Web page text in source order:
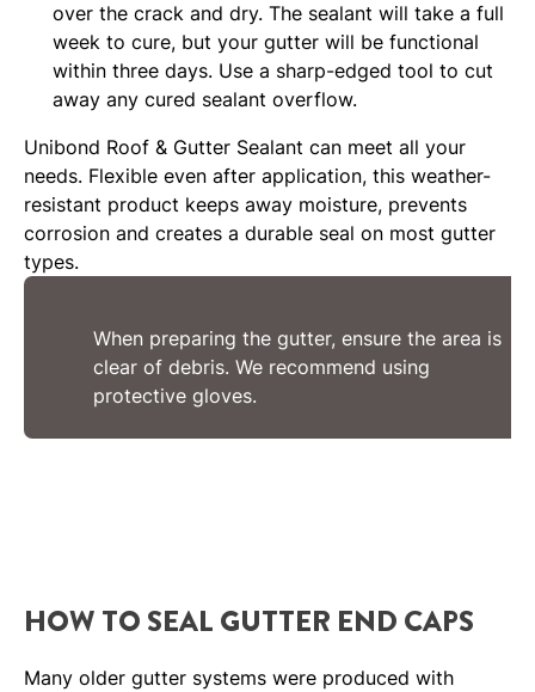
over the crack and dry. The sealant will take a full
week to cure, but your gutter will be functional
within three days. Use a sharp-edged tool to cut
away any cured sealant overflow.
Unibond Roof & Gutter Sealant can meet all your
needs. Flexible even after application, this weather-
resistant product keeps away moisture, prevents
corrosion and creates a durable seal on most gutter
types.
When preparing the gutter, ensure the area is
clear of debris. We recommend using
protective gloves.
HOW TO SEAL GUTTER END CAPS
Many older gutter systems were produced with